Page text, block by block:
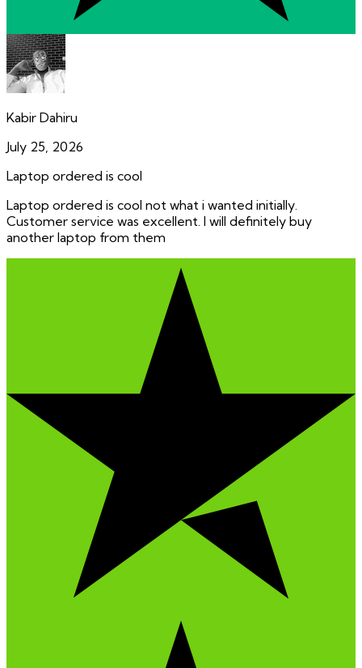
Kabir Dahiru
July 25, 2026
Laptop ordered is cool
Laptop ordered is cool not what i wanted initially.
Customer service was excellent. I will definitely buy
another laptop from them